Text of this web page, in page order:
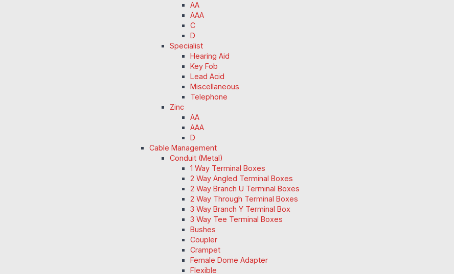
AA
AAA
C
D
Specialist
Hearing Aid
Key Fob
Lead Acid
Miscellaneous
Telephone
Zinc
AA
AAA
D
Cable Management
Conduit (Metal)
1 Way Terminal Boxes
2 Way Angled Terminal Boxes
2 Way Branch U Terminal Boxes
2 Way Through Terminal Boxes
3 Way Branch Y Terminal Box
3 Way Tee Terminal Boxes
Bushes
Coupler
Crampet
Female Dome Adapter
Flexible